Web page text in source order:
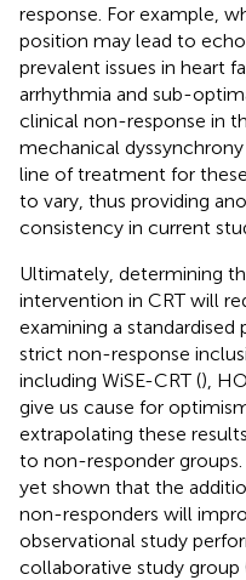
response. For example,
position may lead to
prevalent issues in heart
arrhythmia and sub-
clinical non-response in
mechanical dyssynchrony
line of treatment for
to vary, thus providing
consistency in current
Ultimately, determining
intervention in CRT will
examining a
strict non-response
including WiSE-CRT (),
give us cause for
extrapolating these
to non-responder
yet shown that the
non-responders will
observational study
collaborative study group